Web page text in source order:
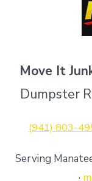
Move It
Dumpster
(941) 803-
Serving
·